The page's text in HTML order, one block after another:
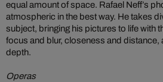
equal amount of space. Rafael Neff’s
atmospheric in the best way. He takes
subject, bringing his pictures to life with
focus and blur, closeness and distance,
depth.
Operas